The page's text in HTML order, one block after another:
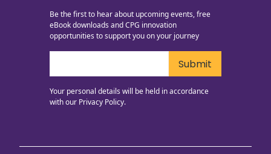
Be the first to hear about upcoming events, free
eBook downloads and CPG innovation
opportunities to support you on your journey
Your personal details will be held in accordance
with our Privacy Policy.